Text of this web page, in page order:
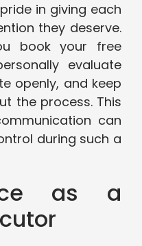
in giving each
they deserve.
book your free
evaluate
openly, and keep
the process. This
can
during such a
as a